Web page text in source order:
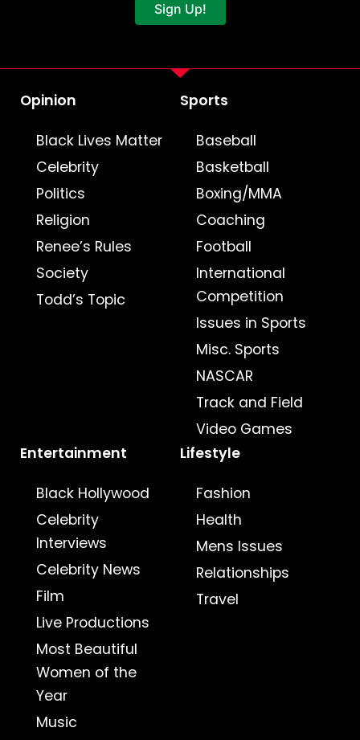
Sign Up!
Opinion
Black Lives Matter
Celebrity
Politics
Religion
Renee’s Rules
Society
Todd’s Topic
Sports
Baseball
Basketball
Boxing/MMA
Coaching
Football
International
Competition
Issues in Sports
Misc. Sports
NASCAR
Track and Field
Video Games
Entertainment
Black Hollywood
Celebrity
Interviews
Celebrity News
Film
Live Productions
Most Beautiful
Women of the
Year
Music
Lifestyle
Fashion
Health
Mens Issues
Relationships
Travel